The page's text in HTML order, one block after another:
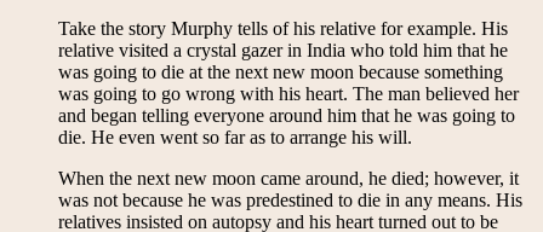
Take the story Murphy tells of his relative for example. His
relative visited a crystal gazer in India who told him that he
was going to die at the next new moon because something
was going to go wrong with his heart. The man believed her
and began telling everyone around him that he was going to
die. He even went so far as to arrange his will.
When the next new moon came around, he died; however, it
was not because he was predestined to die in any means. His
relatives insisted on autopsy and his heart turned out to be